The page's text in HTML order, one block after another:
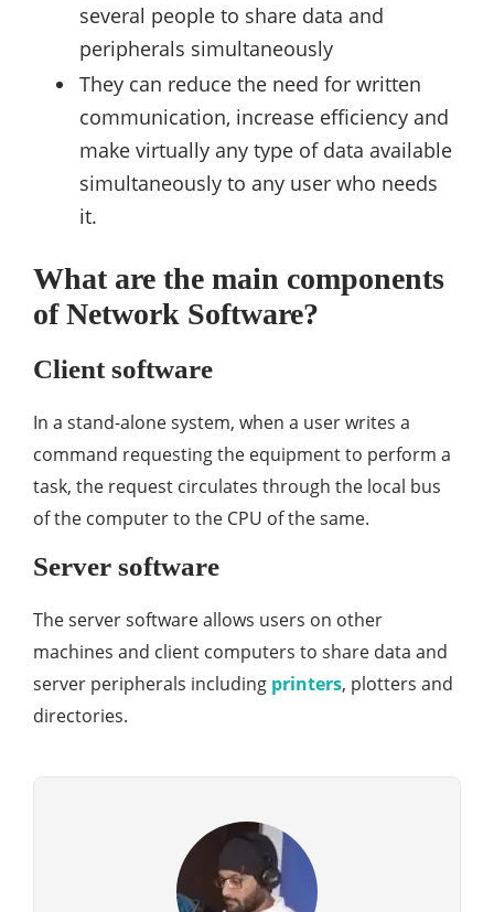
several people to share data and
peripherals simultaneously
They can reduce the need for written
communication, increase efficiency and
make virtually any type of data available
simultaneously to any user who needs
it.
What are the main components
of Network Software?
Client software
In a stand-alone system, when a user writes a
command requesting the equipment to perform a
task, the request circulates through the local bus
of the computer to the CPU of the same.
Server software
The server software allows users on other
machines and client computers to share data and
server peripherals including printers, plotters and
directories.